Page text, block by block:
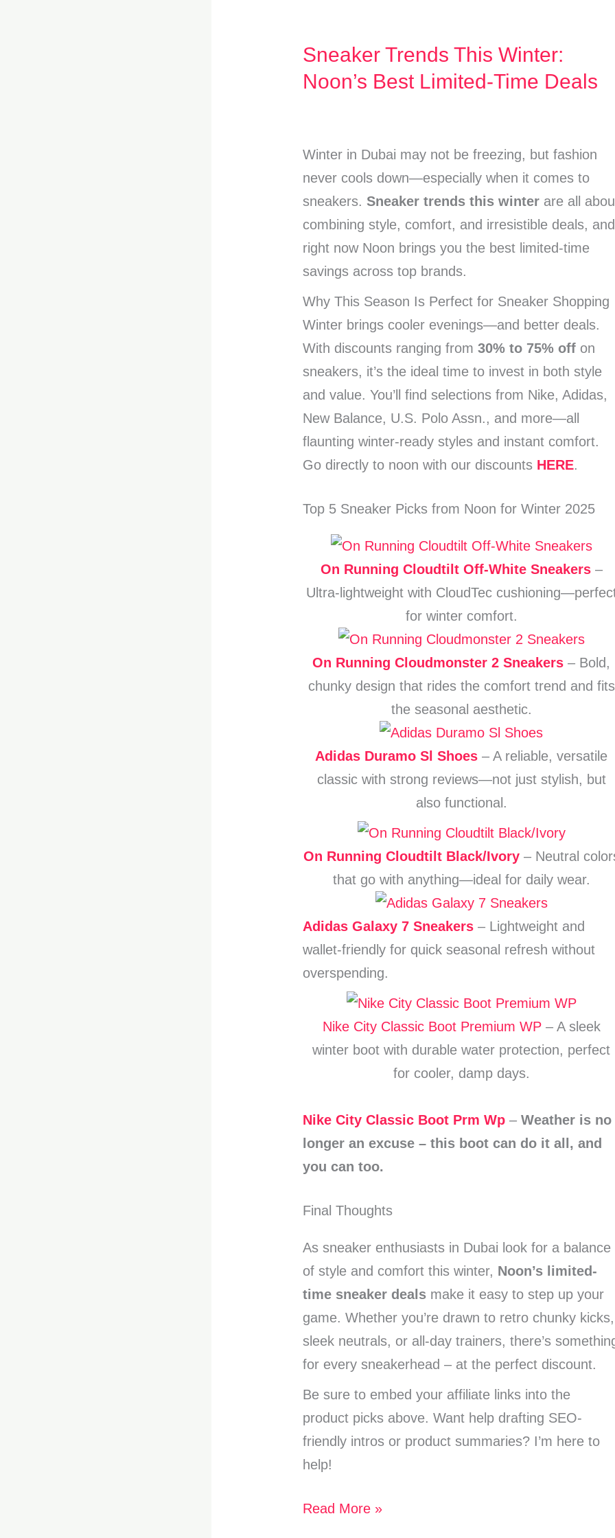
Sneaker Trends This Winter:
Noon’s Best Limited-Time Deals
Winter in Dubai may not be freezing, but fashion
never cools down—especially when it comes to
sneakers.Sneaker trends this winter are all
combining style, comfort, and irresistible deals, and
right now Noon brings you the best limited-time
savings across top brands.
Why This Season Is Perfect for Sneaker Shopping
Winter brings cooler evenings—and better deals.
With discounts ranging from30% to 75% off on
sneakers, it’s the ideal time to invest in both style
and value. You’ll find selections from Nike, Adidas,
New Balance, U.S. Polo Assn., and more—all
flaunting winter-ready styles and instant comfort.
Go directly to noon with our discounts HERE.
Top 5 Sneaker Picks from Noon for Winter 2025
On Running Cloudtilt Off‑White Sneakers–
Ultra-lightweight with CloudTec
for winter comfort.
On Running Cloudmonster 2 Sneakers – Bold,
chunky design that rides the comfort trend and fits
the seasonal aesthetic.
Adidas Duramo Sl Shoes – A reliable, versatile
classic with strong reviews—not just stylish, but
also functional.
On Running Cloudtilt Black/Ivory– Neutral
that go with anything—ideal for daily wear.
Adidas Galaxy 7 Sneakers – Lightweight and
wallet-friendly for quick seasonal refresh without
overspending.
Nike City Classic Boot Premium WP– A sleek
winter boot with durable water protection, perfect
for cooler, damp days.
Nike City Classic Boot Prm Wp –Weather is no
longer an excuse – this boot can do it all, and
you can too.
Final Thoughts
As sneaker enthusiasts in Dubai look for a balance
of style and comfort this winter, Noon’s limited-
time sneaker deals make it easy to step up your
game. Whether you’re drawn to retro chunky kicks,
sleek neutrals, or all-day trainers, there’s
for every sneakerhead – at the perfect discount.
Be sure to embed your affiliate links into the
product picks above. Want help drafting SEO-
friendly intros or product summaries? I’m here to
help!
Sneaker
Trends
Noon’s
Limited-
Time
Deals
Read More »